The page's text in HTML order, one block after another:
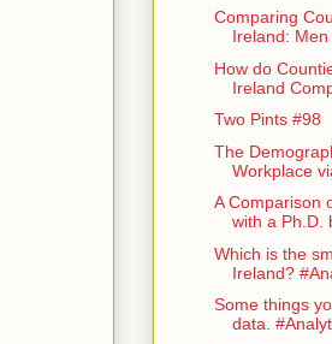
Comparing
Ireland: Men
How do
Ireland
Two Pints #98
The
Workplace
A Comparison
with a Ph.D.
Which is the
Ireland?
Some things
data.